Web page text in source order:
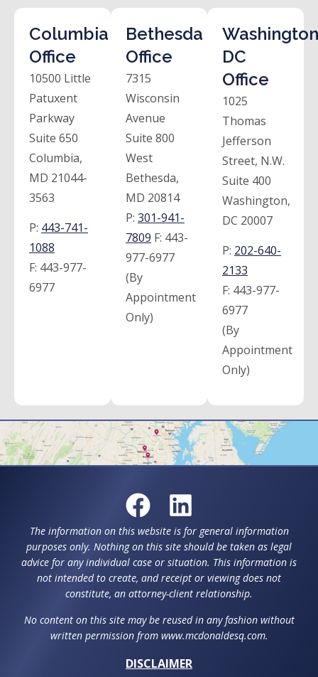
Columbia
Office
10500 Little
Patuxent
Parkway
Suite 650
Columbia,
MD 21044-
3563
P: 443-741-
1088
F: 443-977-
6977
Bethesda
Office
7315
Wisconsin
Avenue
Suite 800
West
Bethesda,
MD 20814
P: 301-941-
7809 F: 443-
977-6977
(By
Appointment
Only)
DC
Office
1025
Thomas
Jefferson
Street, N.W.
Suite 400
Washington,
DC 20007
P: 202-640-
2133
F: 443-977-
6977
(By
Appointment
Only)
The information on this website is for general information
purposes only. Nothing on this site should be taken as legal
advice for any individual case or situation. This information is
not intended to create, and receipt or viewing does not
constitute, an attorney-client relationship.
No content on this site may be reused in any fashion without
written permission from www.mcdonaldesq.com.
DISCLAIMER